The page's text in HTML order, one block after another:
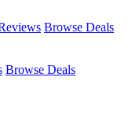
Browse Deals
Browse Deals